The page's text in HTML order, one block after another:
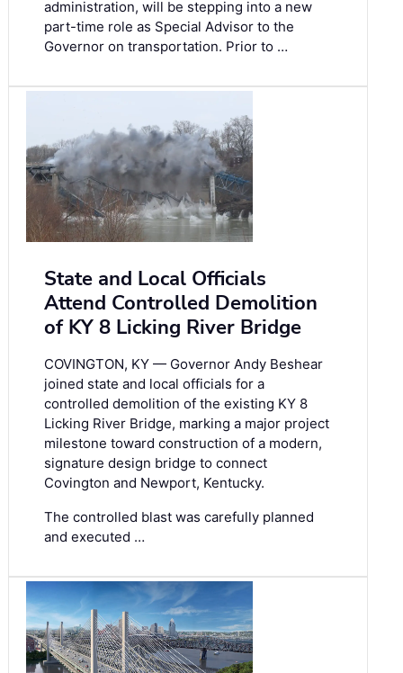
administration, will be stepping into a new
part-time role as Special Advisor to the
Governor on transportation. Prior to …
State and Local Officials
Attend Controlled Demolition
of KY 8 Licking River Bridge
COVINGTON, KY — Governor Andy Beshear
joined state and local officials for a
controlled demolition of the existing KY 8
Licking River Bridge, marking a major project
milestone toward construction of a modern,
signature design bridge to connect
Covington and Newport, Kentucky.
The controlled blast was carefully planned
and executed …